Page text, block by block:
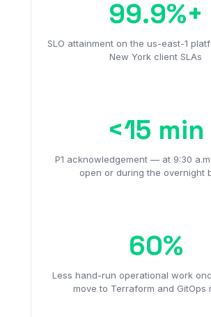
99.9%+
SLO attainment on the us-east-1
New York client SLAs
<15 min
P1 acknowledgement — at 9:30
open or during the overnight
60%
Less hand-run operational work
move to Terraform and GitOps